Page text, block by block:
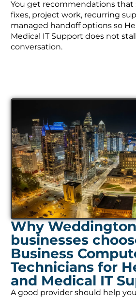
You get recommendations that
fixes, project work, recurring
managed handoff options so
Medical IT Support does not
conversation.
Why
businesses
Business
Technicians for
and Medical IT
A good provider should help